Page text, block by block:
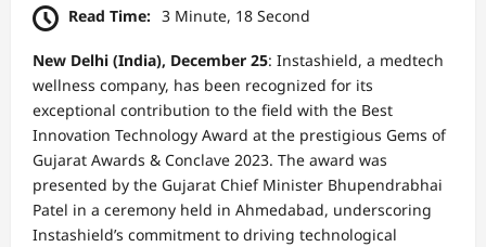
Read Time: 3 Minute, 18 Second
New Delhi (India), December 25: Instashield, a medtech
wellness company, has been recognized for its
exceptional contribution to the field with the Best
Innovation Technology Award at the prestigious Gems of
Gujarat Awards & Conclave 2023. The award was
presented by the Gujarat Chief Minister Bhupendrabhai
Patel in a ceremony held in Ahmedabad, underscoring
Instashield’s commitment to driving technological